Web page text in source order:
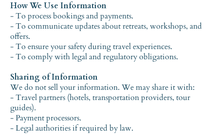
How We Use Information
- To process bookings and payments.
- To communicate updates about retreats, workshops, and
offers.
- To ensure your safety during travel experiences.
- To comply with legal and regulatory obligations.
Sharing of Information
We do not sell your information. We may share it with:
- Travel partners (hotels, transportation providers, tour
guides).
- Payment processors.
- Legal authorities if required by law.